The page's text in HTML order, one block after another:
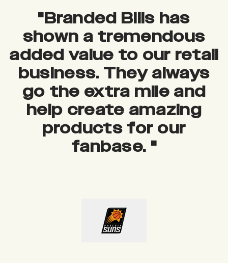
"Branded Bills has
shown a tremendous
added value to our retail
business. They always
go the extra mile and
help create amazing
products for our
fanbase. "